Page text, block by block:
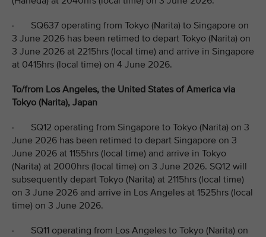
· SQ637 operating from Tokyo (Narita) to Singapore on
3 June 2026 has been retimed to depart Tokyo (Narita) on
3 June 2026 at 2215hrs (local time) and arrive in Singapore
at 0415hrs (local time) on 4 June 2026.
To/from Los Angeles, the United States of America via
Tokyo (Narita), Japan
· SQ12 operating from Singapore to Tokyo (Narita) on 3
June 2026 has been retimed to depart Singapore on 3
June 2026 at 1155hrs (local time) and arrive in Tokyo
(Narita) at 2000hrs (local time) on 3 June 2026. SQ12 will
subsequently depart Tokyo (Narita) at 2115hrs (local time)
on 3 June 2026 and arrive in Los Angeles at 1525hrs (local
time) on 3 June 2026.
· SQ11 operating from Los Angeles to Tokyo (Narita) on